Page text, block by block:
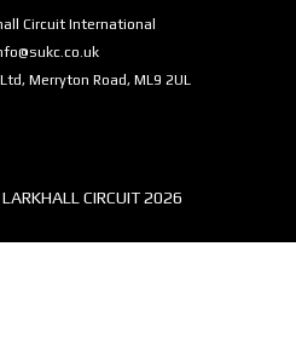
Circuit International
Merryton Road, ML9 2UL
CIRCUIT 2026